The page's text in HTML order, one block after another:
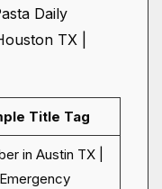
Daily
TX |
Title Tag
in Austin TX |